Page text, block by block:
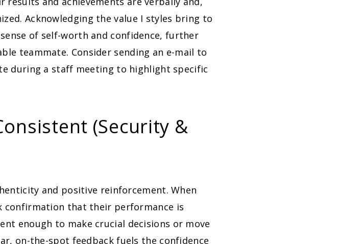
Acknowledging the value I styles bring to
of self-worth and confidence, further
teammate. Consider sending an e-mail to
during a staff meeting to highlight specific
(Security &
and positive reinforcement. When
confirmation that their performance is
enough to make crucial decisions or move
on-the-spot feedback fuels the confidence